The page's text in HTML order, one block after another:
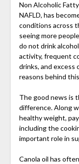
Non Alcoholic
NAFLD, has
conditions across
seeing more
do not drink
activity, frequent
drinks, and excess
reasons behind
The good news is
difference. Along
healthy weight,
including the
important role in
Canola oil has